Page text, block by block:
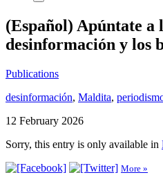
(Español) Apúntate
desinformación y los
Publications
desinformación, Maldita,
12 February 2026
Sorry, this entry is only available in
More »